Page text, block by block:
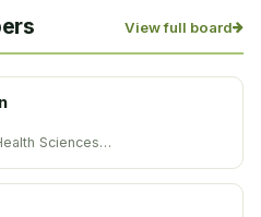
View full board
Sciences